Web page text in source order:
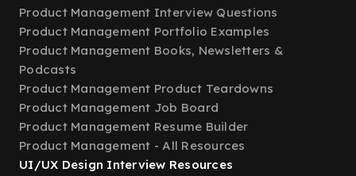
Product Management Interview Questions
Product Management Portfolio Examples
Product Management Books, Newsletters &
Podcasts
Product Management Product Teardowns
Product Management Job Board
Product Management Resume Builder
Product Management - All Resources
UI/UX Design Interview Resources